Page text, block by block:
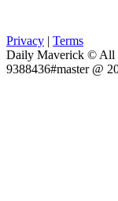
Privacy | Terms
Daily Maverick © All
9388436#master @